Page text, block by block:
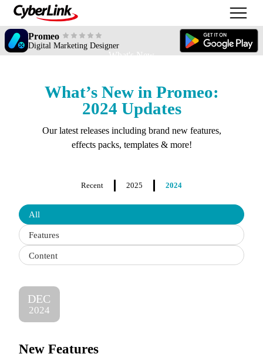
Promeo
Digital Marketing Designer
What's New
What’s New in Promeo:
2024 Updates
Our latest releases including brand new features,
effects packs, templates & more!
Recent 2025 2024
Filter
updates
by
type
All
Features
Content
DEC
2024
New Features